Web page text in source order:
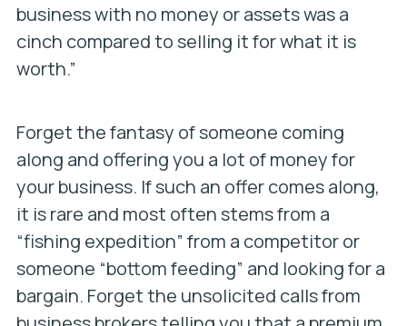
business with no money or assets was a
cinch compared to selling it for what it is
worth.”
Forget the fantasy of someone coming
along and offering you a lot of money for
your business. If such an offer comes along,
it is rare and most often stems from a
“fishing expedition” from a competitor or
someone “bottom feeding” and looking for a
bargain. Forget the unsolicited calls from